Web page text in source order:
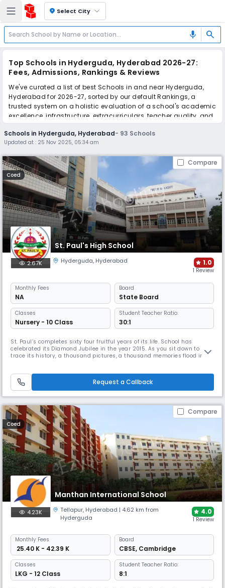
location_on Select City
mic search
Top Schools in Hyderguda, Hyderabad 2026-27:
Fees, Admissions, Rankings & Reviews
We've curated a list of best Schools in and near Hyderguda,
Hyderabad for 2026-27, sorted by our default Rankings, a
trusted system on a holistic evaluation of a school's academic
excellence, infrastructure, extracurriculars, teacher quality, and
real parent reviews(learn more).
The top 10 Schools in Hyderguda, Hyderabad include St. Paul's
High School, Manthan International School, Saint George's
Grammar School, Nasr School, All Saints' High School,
St.Joseph's Public School, Little Flower High School, St. Philips
High School, Sri Aurobindo International School, St. Georges
Preparatory School.
Scroll down to compare fees and admissions, read reviews,
and apply to find the perfect school for your child.
Schools in Hyderguda, Hyderabad- 93 Schools
Updated at : 25 Nov 2025, 05:34 am
Compare
Coed
St. Paul's High School
2.67K Hyderguda, Hyderabad 1.0
1 Review
Monthly Fees
NA
Board
State Board
Classes
Nursery - 10 Class
Student Teacher Ratio:
30:1
St. Paul’s completes sixty four fruitful years of its life. School has
celebrated its Diamond Jubilee in the year 2015. As you sit down to
trace its history, a thousand pictures, a thousand memories flood into
year because All Saints’ High School completed
Request a Callback
Compare
Coed
Manthan International School
4.23K Tellapur, Hyderabad | 4.62 km from
Hyderguda
4.0
1 Review
Monthly Fees
₹ 25.40 K - 42.39 K
Board
CBSE, Cambridge
Classes
LKG - 12 Class
Student Teacher Ratio:
8:1